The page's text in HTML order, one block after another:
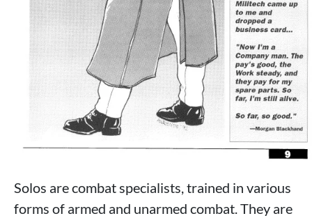
Solos are combat specialists, trained in various
forms of armed and unarmed combat. They are